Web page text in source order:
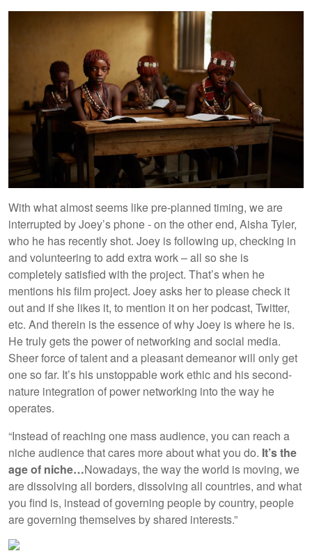
With what almost seems like pre-planned timing, we are
interrupted by Joey’s phone - on the other end, Aisha Tyler,
who he has recently shot. Joey is following up, checking in
and volunteering to add extra work – all so she is
completely satisfied with the project. That’s when he
mentions his film project. Joey asks her to please check it
out and if she likes it, to mention it on her podcast, Twitter,
etc. And therein is the essence of why Joey is where he is.
He truly gets the power of networking and social media.
Sheer force of talent and a pleasant demeanor will only get
one so far. It’s his unstoppable work ethic and his second-
nature integration of power networking into the way he
operates.
“Instead of reaching one mass audience, you can reach a
niche audience that cares more about what you do. It’s the
age of niche…Nowadays, the way the world is moving, we
are dissolving all borders, dissolving all countries, and what
you find is, instead of governing people by country, people
are governing themselves by shared interests.”